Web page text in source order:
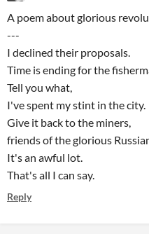
A poem about glorious
---
I declined their proposals.
Time is ending for the
Tell you what,
I've spent my stint in the city.
Give it back to the miners,
friends of the glorious
It's an awful lot.
That's all I can say.
Reply